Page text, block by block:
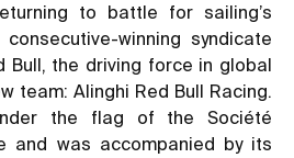
to battle for sailing’s
winning syndicate
Bull, the driving force in global
team: Alinghi Red Bull Racing.
the flag of the Société
and was accompanied by its